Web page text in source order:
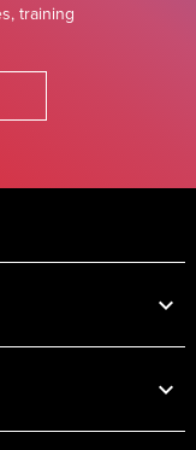
training